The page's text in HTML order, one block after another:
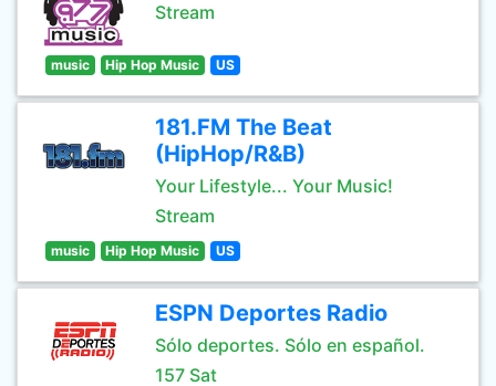
Stream
music Hip Hop Music US
181.FM The Beat
(HipHop/R&B)
Your Lifestyle... Your Music!
Stream
music Hip Hop Music US
ESPN Deportes Radio
Sólo deportes. Sólo en español.
157 Sat